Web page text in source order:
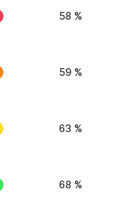
58 %
59 %
63 %
68 %